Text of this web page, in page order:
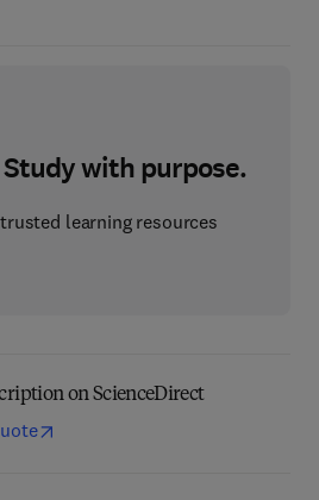
with purpose.
learning resources
on ScienceDirect